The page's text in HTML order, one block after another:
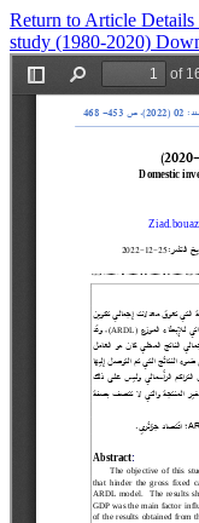
Return to Article Details
study (1980-2020)